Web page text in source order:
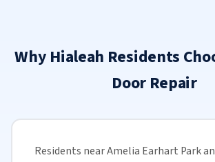
Why Hialeah Residents
Door Repair
Residents near Amelia Earhart Park